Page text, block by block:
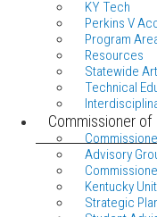
KY Tech
Perkins V
Program
Resources
Statewide
Technical
Commissioner of
Advisory
Kentucky
Strategic